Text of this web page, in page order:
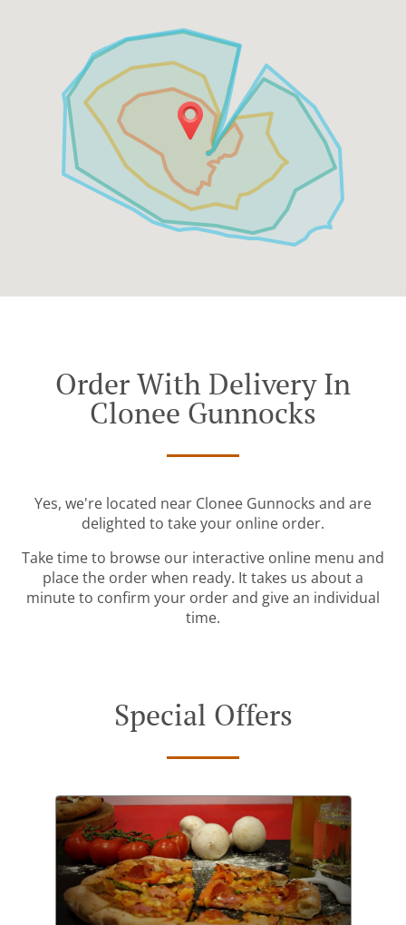
Order With Delivery In
Clonee Gunnocks
Yes, we're located near Clonee Gunnocks and are
delighted to take your online order.
Take time to browse our interactive online menu and
place the order when ready. It takes us about a
minute to confirm your order and give an individual
time.
Special Offers